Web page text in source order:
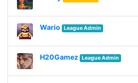
Wario League Admin
H20Gamez League Admin